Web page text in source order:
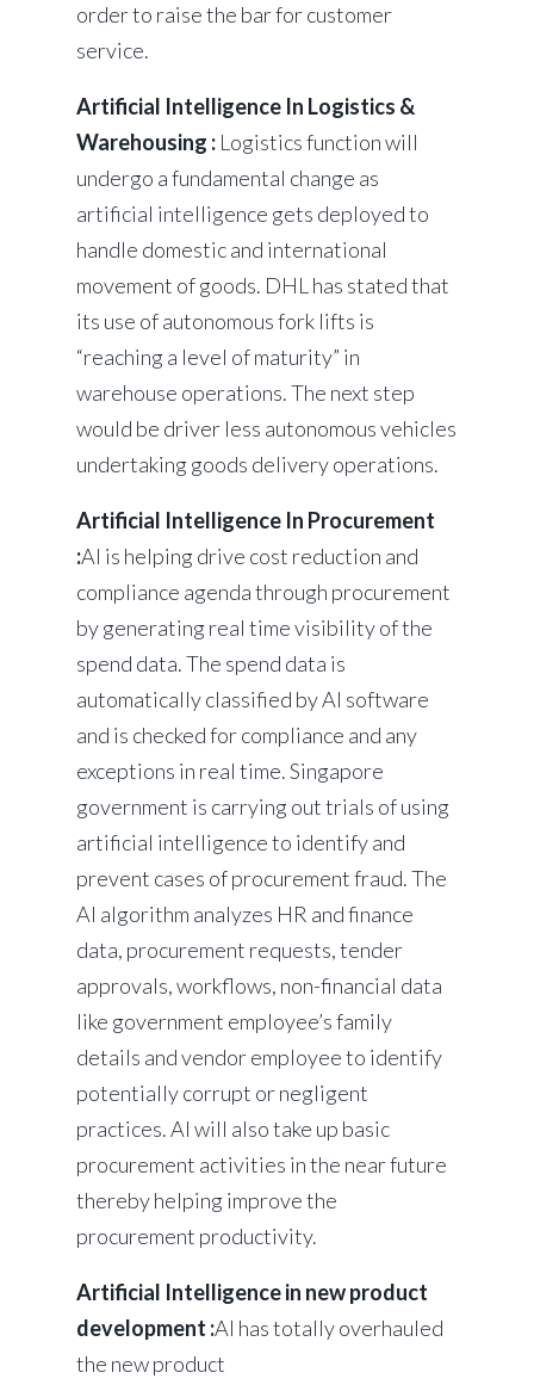
order to raise the bar for customer
service.
Artificial Intelligence In Logistics &
Warehousing : Logistics function will
undergo a fundamental change as
artificial intelligence gets deployed to
handle domestic and international
movement of goods. DHL has stated that
its use of autonomous fork lifts is
“reaching a level of maturity” in
warehouse operations. The next step
would be driver less autonomous vehicles
undertaking goods delivery operations.
Artificial Intelligence In Procurement
:AI is helping drive cost reduction and
compliance agenda through procurement
by generating real time visibility of the
spend data. The spend data is
automatically classified by AI software
and is checked for compliance and any
exceptions in real time. Singapore
government is carrying out trials of using
artificial intelligence to identify and
prevent cases of procurement fraud. The
AI algorithm analyzes HR and finance
data, procurement requests, tender
approvals, workflows, non-financial data
like government employee’s family
details and vendor employee to identify
potentially corrupt or negligent
practices. AI will also take up basic
procurement activities in the near future
thereby helping improve the
procurement productivity.
Artificial Intelligence in new product
development :AI has totally overhauled
the new product